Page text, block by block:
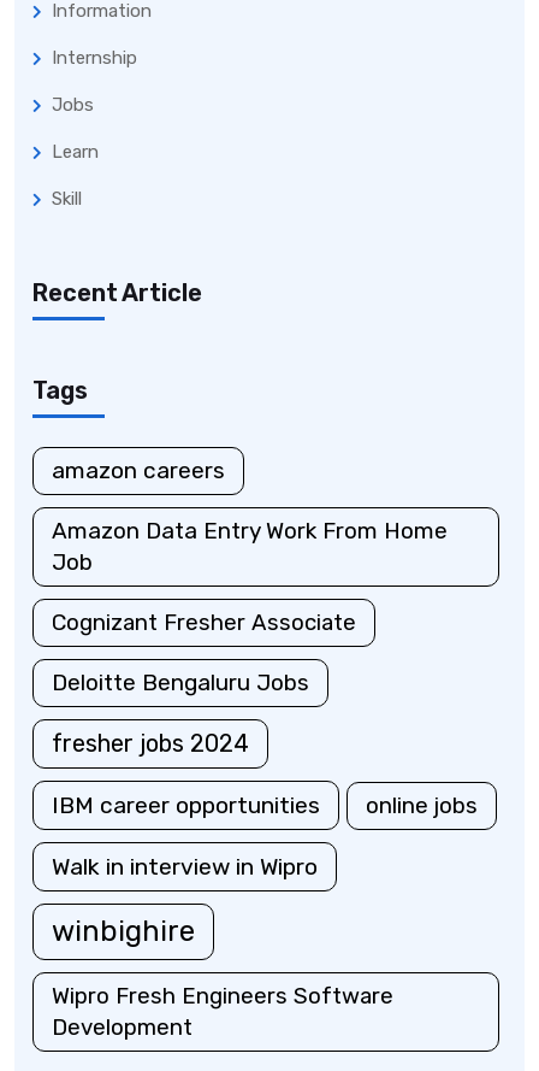
Information
Internship
Jobs
Learn
Skill
Recent Article
Tags
amazon careers
Amazon Data Entry Work From Home
Job
Cognizant Fresher Associate
Deloitte Bengaluru Jobs
fresher jobs 2024
IBM career opportunities online jobs
Walk in interview in Wipro
winbighire
Wipro Fresh Engineers Software
Development